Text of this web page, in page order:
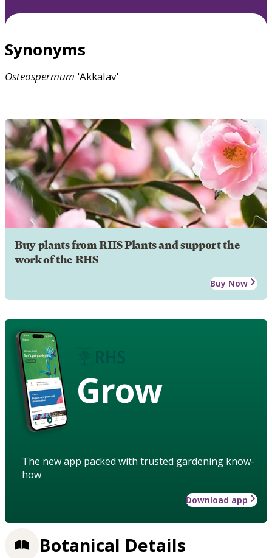
Synonyms
Osteospermum 'Akkalav'
Buy plants from RHS Plants and support the
work of the RHS
Buy Now
Grow
The new app packed with trusted gardening know-
how
Download app
Botanical Details